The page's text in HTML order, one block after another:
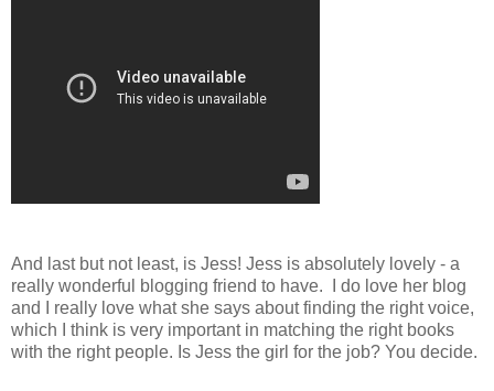
And last but not least, is Jess! Jess is absolutely lovely - a
really wonderful blogging friend to have. I do love her blog
and I really love what she says about finding the right voice,
which I think is very important in matching the right books
with the right people. Is Jess the girl for the job? You decide.